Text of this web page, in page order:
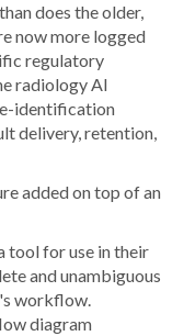
does the older,
now more logged
regulatory
radiology AI
identification
delivery, retention,
added on top of an
tool for use in their
and unambiguous
workflow.
diagram